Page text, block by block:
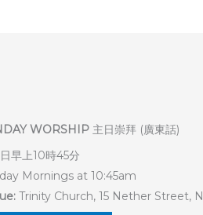
WORSHIP 主日崇拜 (廣東話)
早上10時45分
Mornings at 10:45am
Trinity Church, 15 Nether Street,